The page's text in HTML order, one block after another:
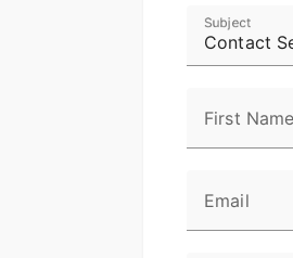
Contact
Subject
First Name
Email